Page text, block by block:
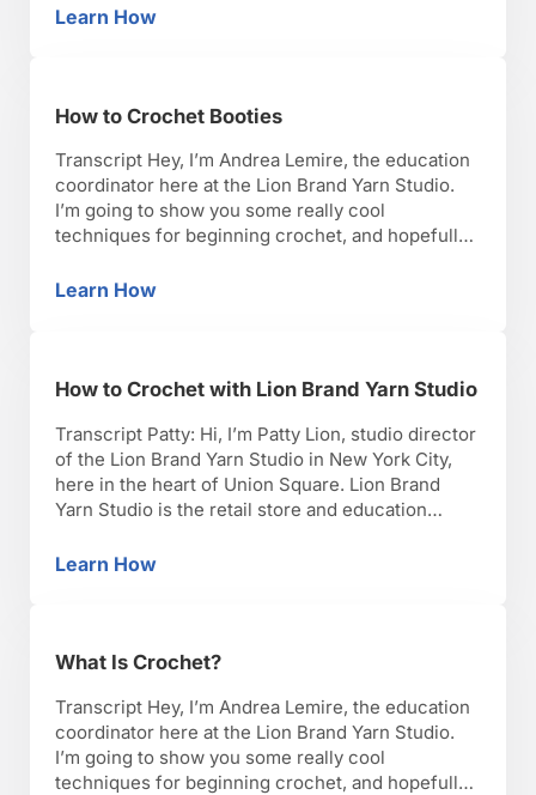
lets get started. So, I’m going to talk about how
Learn HowHow to Crochet Amigurumi
How to Crochet Booties
Transcript Hey, I’m Andrea Lemire, the education
coordinator here at the Lion Brand Yarn Studio.
I’m going to show you some really cool
techniques for beginning crochet, and hopefully,
lets get started. So, I’m going to talk to you about
Learn HowHow to Crochet Booties
How to Crochet with Lion Brand Yarn Studio
Transcript Patty: Hi, I’m Patty Lion, studio director
of the Lion Brand Yarn Studio in New York City,
here in the heart of Union Square. Lion Brand
Yarn Studio is the retail store and education
yarn brand in America. Lion Brand also offers one
Learn HowHow to Crochet with Lion Brand Yarn Studio
What Is Crochet?
Transcript Hey, I’m Andrea Lemire, the education
coordinator here at the Lion Brand Yarn Studio.
I’m going to show you some really cool
techniques for beginning crochet, and hopefully,